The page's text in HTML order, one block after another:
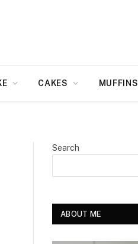
CAKES MUFFINS
Search
ABOUT ME